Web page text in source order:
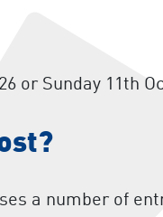
or Sunday 11th
a number of